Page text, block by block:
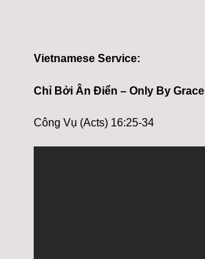
Vietnamese Service:
Chỉ Bởi Ân Điển – Only By Grace
Công Vụ (Acts) 16:25-34